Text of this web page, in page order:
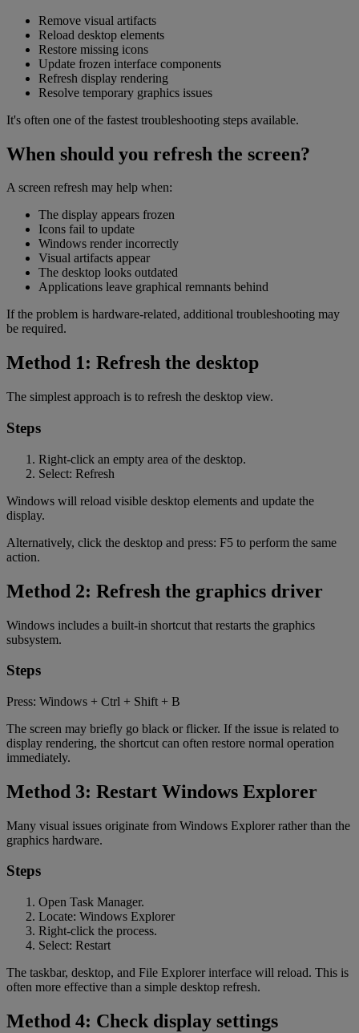
Remove visual artifacts
Reload desktop elements
Restore missing icons
Update frozen interface components
Refresh display rendering
Resolve temporary graphics issues
It's often one of the fastest troubleshooting steps available.
When should you refresh the screen?
A screen refresh may help when:
The display appears frozen
Icons fail to update
Windows render incorrectly
Visual artifacts appear
The desktop looks outdated
Applications leave graphical remnants behind
If the problem is hardware-related, additional troubleshooting may
be required.
Method 1: Refresh the desktop
The simplest approach is to refresh the desktop view.
Steps
Right-click an empty area of the desktop.
Select: Refresh
Windows will reload visible desktop elements and update the
display.
Alternatively, click the desktop and press: F5 to perform the same
action.
Method 2: Refresh the graphics driver
Windows includes a built-in shortcut that restarts the graphics
subsystem.
Steps
Press: Windows + Ctrl + Shift + B
The screen may briefly go black or flicker. If the issue is related to
display rendering, the shortcut can often restore normal operation
immediately.
Method 3: Restart Windows Explorer
Many visual issues originate from Windows Explorer rather than the
graphics hardware.
Steps
Open Task Manager.
Locate: Windows Explorer
Right-click the process.
Select: Restart
The taskbar, desktop, and File Explorer interface will reload. This is
often more effective than a simple desktop refresh.
Method 4: Check display settings